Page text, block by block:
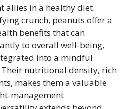
allies in a healthy diet.
crunch, peanuts offer a
benefits that can
to overall well-being,
into a mindful
nutritional density, rich
makes them a valuable
management